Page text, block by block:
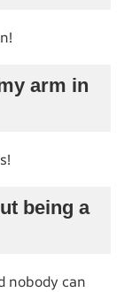
arm in
being a
nobody can